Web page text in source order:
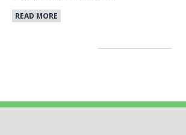
READ MORE